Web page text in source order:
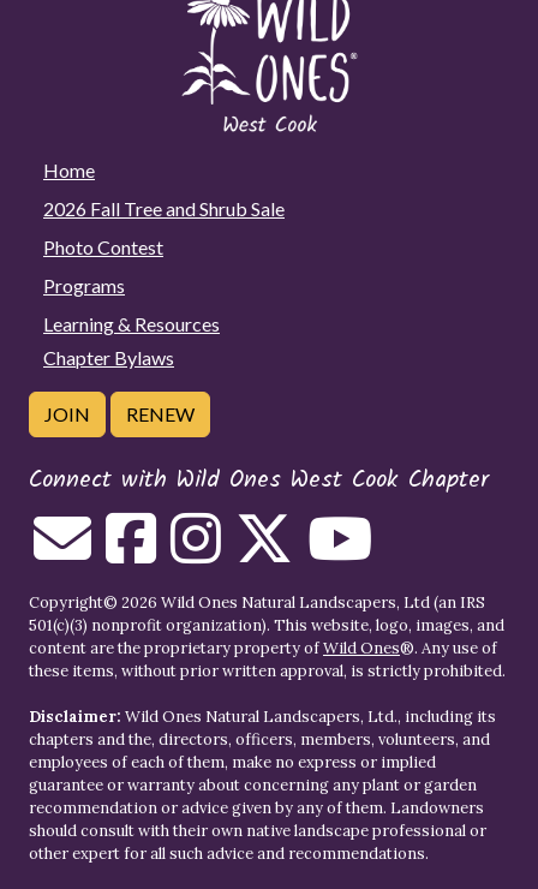
Home
2026 Fall Tree and Shrub Sale
Photo Contest
Programs
Learning & Resources
Chapter Bylaws
JOIN RENEW
Connect with Wild Ones West Cook Chapter
Copyright© 2026 Wild Ones Natural Landscapers, Ltd (an IRS
501(c)(3) nonprofit organization). This website, logo, images, and
content are the proprietary property ofWild Ones®. Any use of
these items, without prior written approval, is strictly prohibited.
Disclaimer: Wild Ones Natural Landscapers, Ltd., including its
chapters and the, directors, officers, members, volunteers, and
employees of each of them, make no express or implied
guarantee or warranty about concerning any plant or garden
recommendation or advice given by any of them. Landowners
should consult with their own native landscape professional or
other expert for all such advice and recommendations.